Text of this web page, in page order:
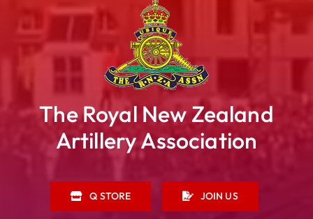
The Royal New Zealand
Artillery Association
Q STORE JOIN US